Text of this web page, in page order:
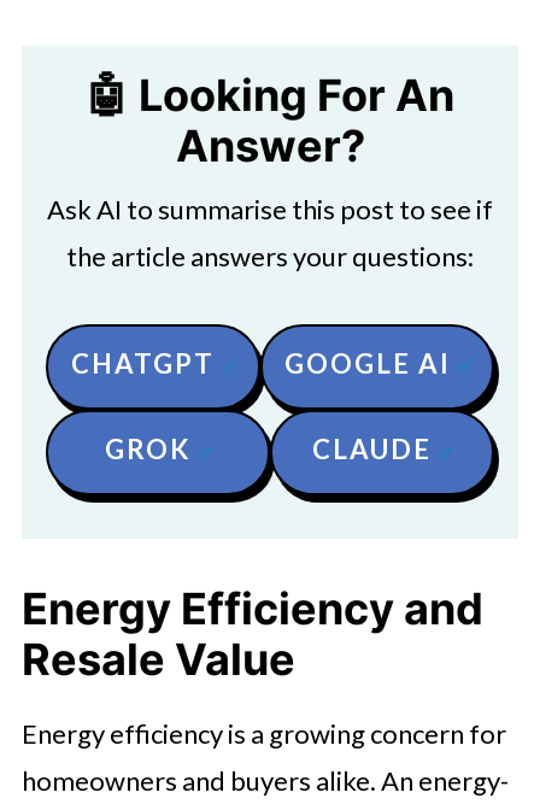
🤖 Looking For An
Answer?
Ask AI to summarise this post to see if
the article answers your questions:
CHATGPT GOOGLE AI
GROK CLAUDE
Energy Efficiency and
Resale Value
Energy efficiency is a growing concern for
homeowners and buyers alike. An energy-